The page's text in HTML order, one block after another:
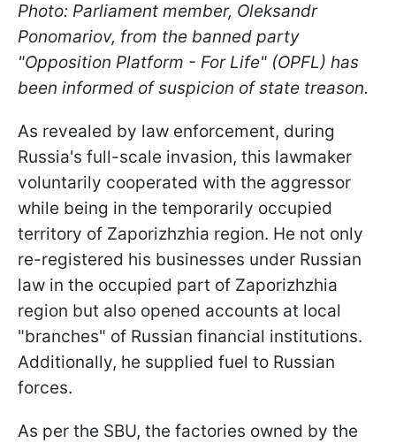
Photo: Parliament member, Oleksandr
Ponomariov, from the banned party
"Opposition Platform - For Life" (OPFL) has
been informed of suspicion of state treason.
As revealed by law enforcement, during
Russia's full-scale invasion, this lawmaker
voluntarily cooperated with the aggressor
while being in the temporarily occupied
territory of Zaporizhzhia region. He not only
re-registered his businesses under Russian
law in the occupied part of Zaporizhzhia
region but also opened accounts at local
"branches" of Russian financial institutions.
Additionally, he supplied fuel to Russian
forces.
As per the SBU, the factories owned by the